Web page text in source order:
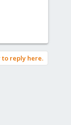
reply here.